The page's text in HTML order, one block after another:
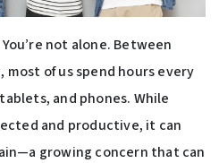
not alone. Between
of us spend hours every
and phones. While
and productive, it can
growing concern that can